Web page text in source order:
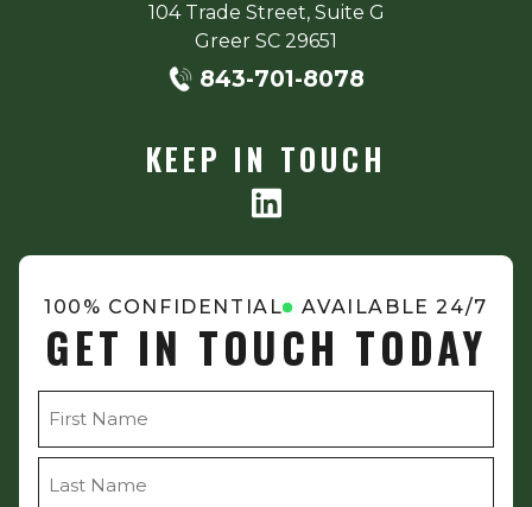
100% CONFIDENTIAL AVAILABLE 24/7
GET IN TOUCH TODAY
104 Trade Street, Suite G
Greer SC 29651
843-701-8078
KEEP IN TOUCH